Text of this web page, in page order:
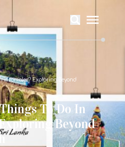
Exploring Beyond
To Do In
Beyond